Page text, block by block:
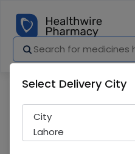
Select Delivery City
City
Lahore